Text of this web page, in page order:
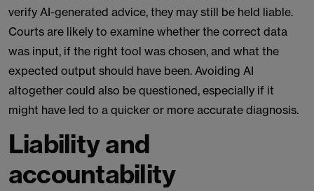
verify AI-generated advice, they may still be held liable.
Courts are likely to examine whether the correct data
was input, if the right tool was chosen, and what the
expected output should have been. Avoiding AI
altogether could also be questioned, especially if it
might have led to a quicker or more accurate diagnosis.
Liability and
accountability